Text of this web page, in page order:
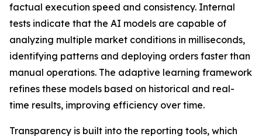
factual execution speed and consistency. Internal
tests indicate that the AI models are capable of
analyzing multiple market conditions in milliseconds,
identifying patterns and deploying orders faster than
manual operations. The adaptive learning framework
refines these models based on historical and real-
time results, improving efficiency over time.
Transparency is built into the reporting tools, which